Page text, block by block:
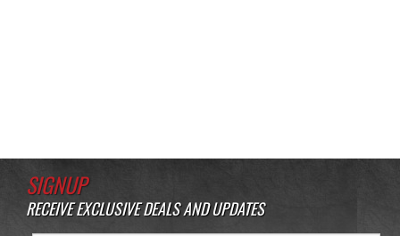
SIGNUP
RECEIVE EXCLUSIVE DEALS AND UPDATES